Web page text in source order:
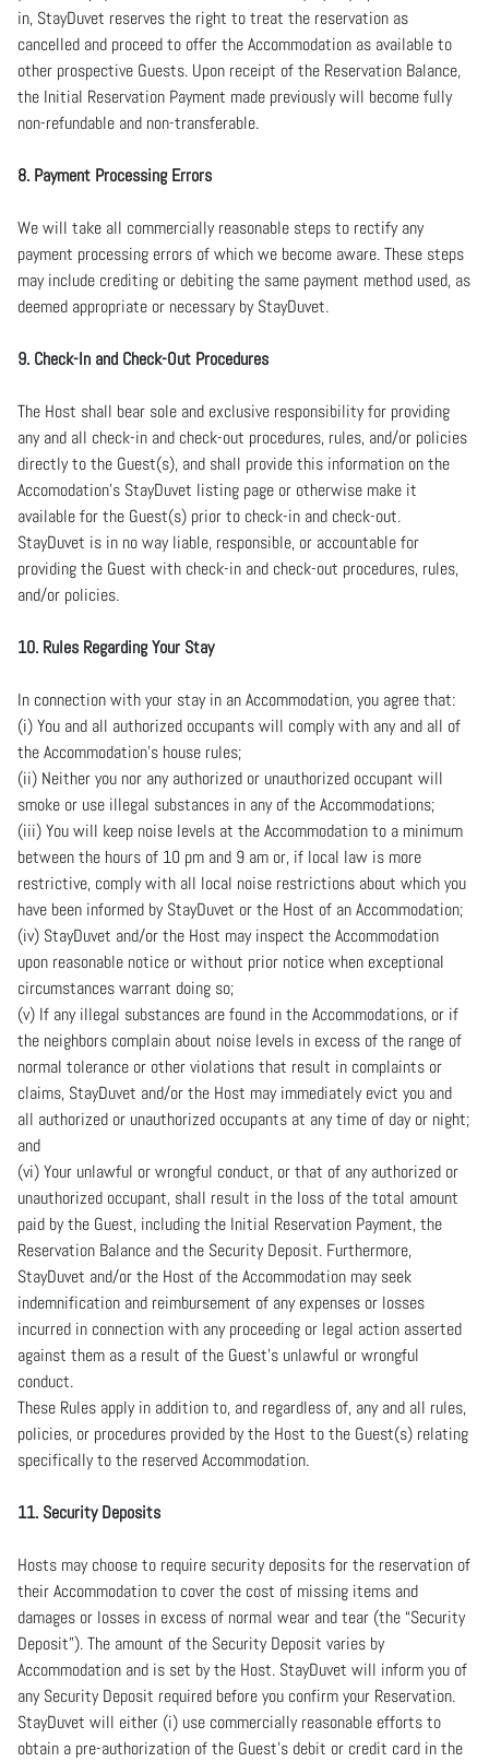
in, StayDuvet reserves the right to treat the reservation as
cancelled and proceed to offer the Accommodation as available to
other prospective Guests. Upon receipt of the Reservation Balance,
the Initial Reservation Payment made previously will become fully
non-refundable and non-transferable.
8. Payment Processing Errors
We will take all commercially reasonable steps to rectify any
payment processing errors of which we become aware. These steps
may include crediting or debiting the same payment method used, as
deemed appropriate or necessary by StayDuvet.
9. Check-In and Check-Out Procedures
The Host shall bear sole and exclusive responsibility for providing
any and all check-in and check-out procedures, rules, and/or policies
directly to the Guest(s), and shall provide this information on the
Accomodation’s StayDuvet listing page or otherwise make it
available for the Guest(s) prior to check-in and check-out.
StayDuvet is in no way liable, responsible, or accountable for
providing the Guest with check-in and check-out procedures, rules,
and/or policies.
10. Rules Regarding Your Stay
In connection with your stay in an Accommodation, you agree that:
(i) You and all authorized occupants will comply with any and all of
the Accommodation’s house rules;
(ii) Neither you nor any authorized or unauthorized occupant will
smoke or use illegal substances in any of the Accommodations;
(iii) You will keep noise levels at the Accommodation to a minimum
between the hours of 10 pm and 9 am or, if local law is more
restrictive, comply with all local noise restrictions about which you
have been informed by StayDuvet or the Host of an Accommodation;
(iv) StayDuvet and/or the Host may inspect the Accommodation
upon reasonable notice or without prior notice when exceptional
circumstances warrant doing so;
(v) If any illegal substances are found in the Accommodations, or if
the neighbors complain about noise levels in excess of the range of
normal tolerance or other violations that result in complaints or
claims, StayDuvet and/or the Host may immediately evict you and
all authorized or unauthorized occupants at any time of day or night;
and
(vi) Your unlawful or wrongful conduct, or that of any authorized or
unauthorized occupant, shall result in the loss of the total amount
paid by the Guest, including the Initial Reservation Payment, the
Reservation Balance and the Security Deposit. Furthermore,
StayDuvet and/or the Host of the Accommodation may seek
indemnification and reimbursement of any expenses or losses
incurred in connection with any proceeding or legal action asserted
against them as a result of the Guest’s unlawful or wrongful
conduct.
These Rules apply in addition to, and regardless of, any and all rules,
policies, or procedures provided by the Host to the Guest(s) relating
specifically to the reserved Accommodation.
11. Security Deposits
Hosts may choose to require security deposits for the reservation of
their Accommodation to cover the cost of missing items and
damages or losses in excess of normal wear and tear (the “Security
Deposit”). The amount of the Security Deposit varies by
Accommodation and is set by the Host. StayDuvet will inform you of
any Security Deposit required before you confirm your Reservation.
StayDuvet will either (i) use commercially reasonable efforts to
obtain a pre-authorization of the Guest’s debit or credit card in the